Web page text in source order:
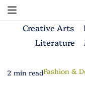
Creative Arts
Literature
2 min readFashion &